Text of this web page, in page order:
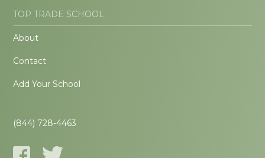
TOP TRADE SCHOOL
About
Contact
Add Your School
(844) 728-4463